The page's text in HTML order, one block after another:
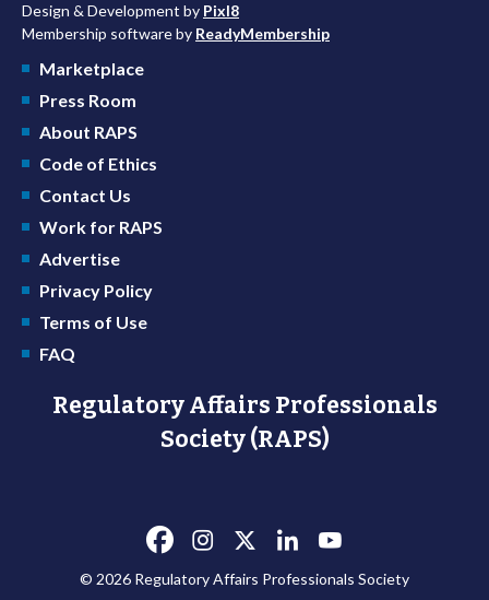
Design & Development by Pixl8
Membership software by ReadyMembership
Marketplace
Press Room
About RAPS
Code of Ethics
Contact Us
Work for RAPS
Advertise
Privacy Policy
Terms of Use
FAQ
Regulatory Affairs Professionals
Society (RAPS)
© 2026 Regulatory Affairs Professionals Society